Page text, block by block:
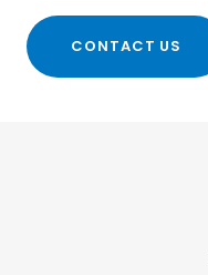
CONTACT US